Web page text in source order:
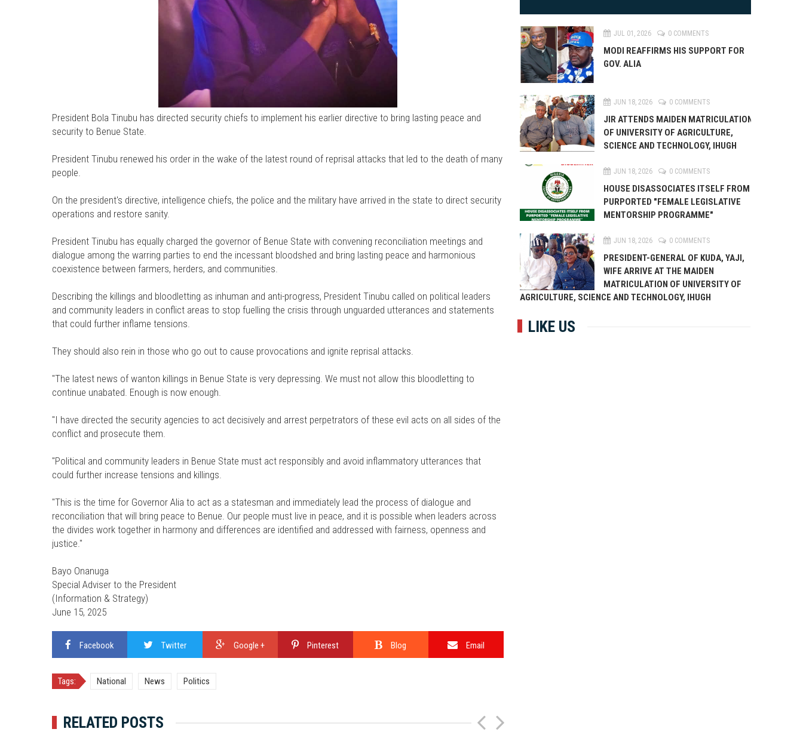
President Bola Tinubu has directed security chiefs to implement his earlier directive to bring lasting peace and
security to Benue State.
President Tinubu renewed his order in the wake of the latest round of reprisal attacks that led to the death of many
people.
On the president's directive, intelligence chiefs, the police and the military have arrived in the state to direct security
operations and restore sanity.
President Tinubu has equally charged the governor of Benue State with convening reconciliation meetings and
dialogue among the warring parties to end the incessant bloodshed and bring lasting peace and harmonious
coexistence between farmers, herders, and communities.
Describing the killings and bloodletting as inhuman and anti-progress, President Tinubu called on political leaders
and community leaders in conflict areas to stop fuelling the crisis through unguarded utterances and statements
that could further inflame tensions.
They should also rein in those who go out to cause provocations and ignite reprisal attacks.
"The latest news of wanton killings in Benue State is very depressing. We must not allow this bloodletting to
continue unabated. Enough is now enough.
"I have directed the security agencies to act decisively and arrest perpetrators of these evil acts on all sides of the
conflict and prosecute them.
"Political and community leaders in Benue State must act responsibly and avoid inflammatory utterances that
could further increase tensions and killings.
"This is the time for Governor Alia to act as a statesman and immediately lead the process of dialogue and
reconciliation that will bring peace to Benue. Our people must live in peace, and it is possible when leaders across
the divides work together in harmony and differences are identified and addressed with fairness, openness and
justice."
Bayo Onanuga
Special Adviser to the President
(Information & Strategy)
June 15, 2025
Facebook Twitter Google + Pinterest Blog Email
Tags: National News Politics
RELATED POSTS
JUL 01, 2026 0 COMMENTS
MODI REAFFIRMS HIS SUPPORT FOR
GOV. ALIA
JUN 18, 2026 0 COMMENTS
JIR ATTENDS MAIDEN MATRICULATION
OF UNIVERSITY OF AGRICULTURE,
SCIENCE AND TECHNOLOGY, IHUGH
JUN 18, 2026 0 COMMENTS
HOUSE DISASSOCIATES ITSELF FROM
PURPORTED "FEMALE LEGISLATIVE
MENTORSHIP PROGRAMME"
JUN 18, 2026 0 COMMENTS
PRESIDENT-GENERAL OF KUDA, YAJI,
WIFE ARRIVE AT THE MAIDEN
MATRICULATION OF UNIVERSITY OF
AGRICULTURE, SCIENCE AND TECHNOLOGY, IHUGH
LIKE US